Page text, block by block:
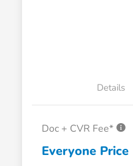
Details
Doc + CVR Fee*
Everyone Price